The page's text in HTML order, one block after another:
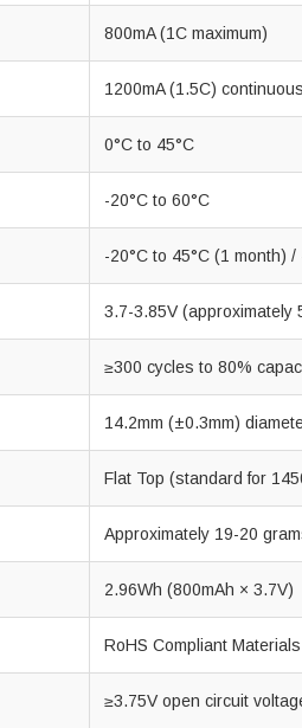
800mA (1C maximum)
1200mA (1.5C) continuous
0°C to 45°C
-20°C to 60°C
-20°C to 45°C (1 month)
3.7-3.85V (approximately
≥300 cycles to 80%
14.2mm (±0.3mm)
Flat Top (standard for
Approximately 19-20
2.96Wh (800mAh × 3.7V)
RoHS Compliant
≥3.75V open circuit